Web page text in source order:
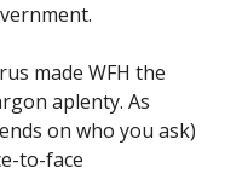
made WFH the
aplenty. As
on who you ask)
to-face